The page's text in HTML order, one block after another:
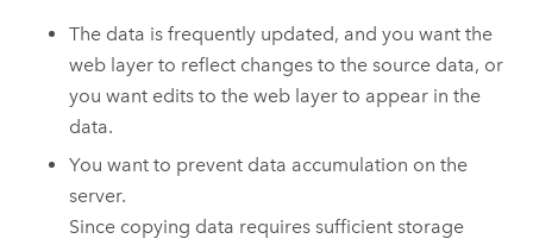
The data is frequently updated, and you want the
web layer to reflect changes to the source data, or
you want edits to the web layer to appear in the
data.
You want to prevent data accumulation on the
server.
Since copying data requires sufficient storage